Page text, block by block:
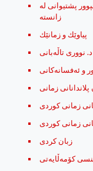
پشتیوانی له‌
زانسته
پیاوێك ‌و زمانێك
نووری تاڵه‌بانی
و ئه‌فسانه‌کانی
زمانی
زمانی کوردی
زمانی کوردی
زبان کردی
کۆمه‌ڵایه‌تی